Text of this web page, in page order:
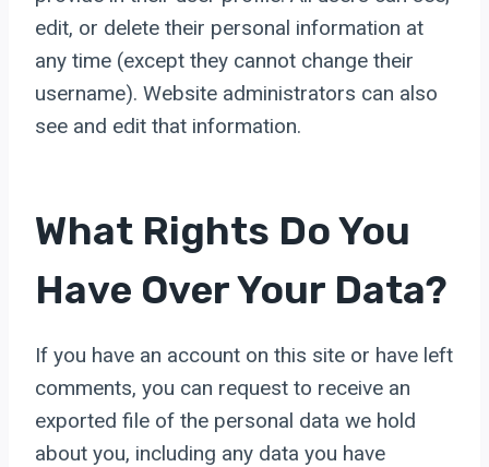
edit, or delete their personal information at
any time (except they cannot change their
username). Website administrators can also
see and edit that information.
What Rights Do You
Have Over Your Data?
If you have an account on this site or have left
comments, you can request to receive an
exported file of the personal data we hold
about you, including any data you have